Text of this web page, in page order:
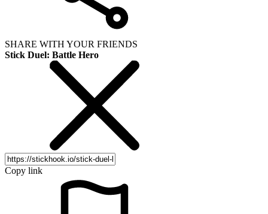
SHARE WITH YOUR FRIENDS
Stick Duel: Battle Hero
Copy link